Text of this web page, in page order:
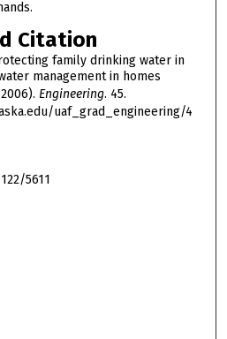
Citation
family drinking water in
management in homes
Engineering. 45.
uaf_grad_engineering/4
5611